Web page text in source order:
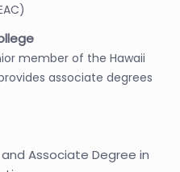
member of the Hawaii
associate degrees
Associate Degree in